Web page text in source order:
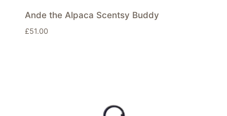
Ande the Alpaca Scentsy Buddy
£51.00